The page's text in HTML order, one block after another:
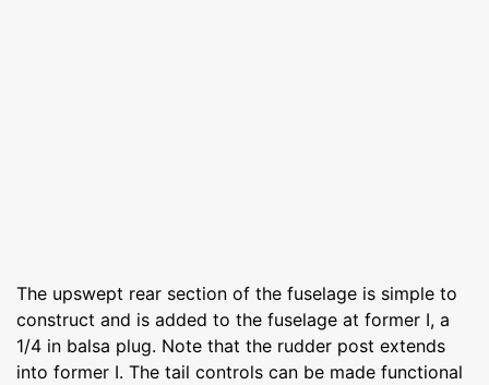
The upswept rear section of the fuselage is simple to
construct and is added to the fuselage at former I, a
1/4 in balsa plug. Note that the rudder post extends
into former I. The tail controls can be made functional